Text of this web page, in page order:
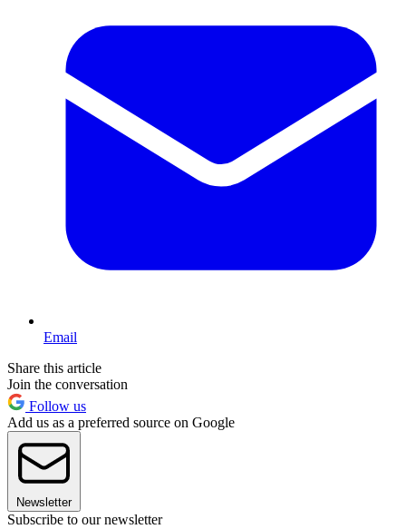
Email
Share this article
Join the conversation
Follow us
Add us as a preferred source on Google
Newsletter
Subscribe to our newsletter